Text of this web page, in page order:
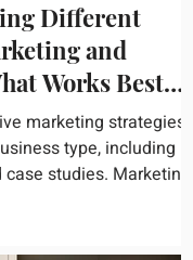
Different
and
Works Best
marketing strategies
type, including
studies. Marketing